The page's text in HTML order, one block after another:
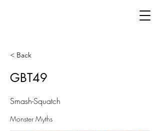
< Back
GBT49
Smash-Squatch
Monster Myths